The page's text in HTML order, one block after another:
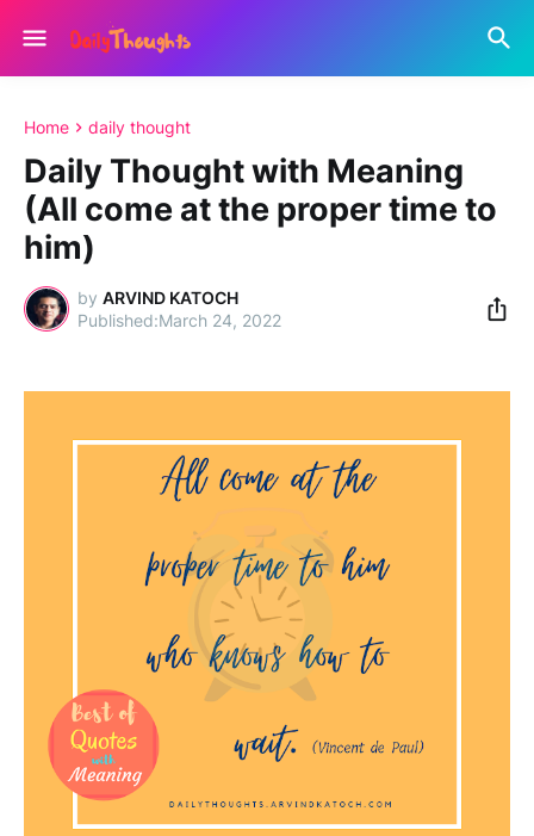
Home daily thought
Daily Thought with Meaning
(All come at the proper time to
him)
by ARVIND KATOCH
March 24, 2022